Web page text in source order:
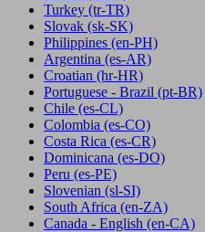
Turkey (tr-TR)
Slovak (sk-SK)
Philippines (en-PH)
Argentina (es-AR)
Croatian (hr-HR)
Portuguese - Brazil (pt-BR)
Chile (es-CL)
Colombia (es-CO)
Costa Rica (es-CR)
Dominicana (es-DO)
Peru (es-PE)
Slovenian (sl-SI)
South Africa (en-ZA)
Canada - English (en-CA)